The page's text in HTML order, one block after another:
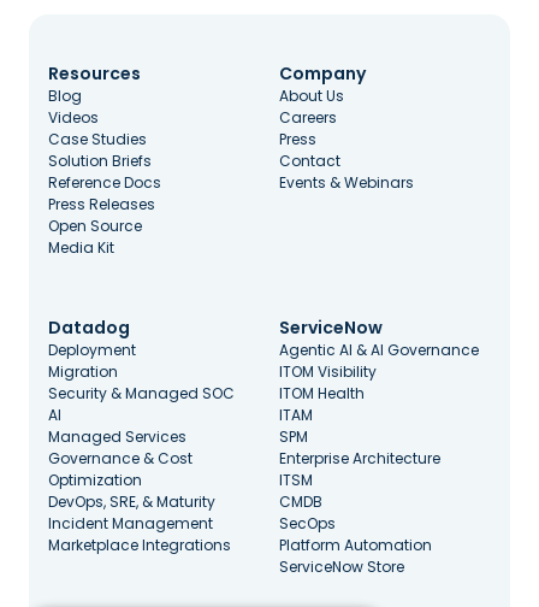
Datadog
Deployment
Migration
Security & Managed SOC
AI
Managed Services
Governance & Cost
Optimization
DevOps, SRE, & Maturity
Incident Management
Marketplace Integrations
ServiceNow
Agentic AI & AI Governance
ITOM Visibility
ITOM Health
ITAM
SPM
Enterprise Architecture
ITSM
CMDB
SecOps
Platform Automation
ServiceNow Store
Resources
Blog
Videos
Case Studies
Solution Briefs
Reference Docs
Press Releases
Open Source
Media Kit
Company
About Us
Careers
Press
Contact
Events & Webinars